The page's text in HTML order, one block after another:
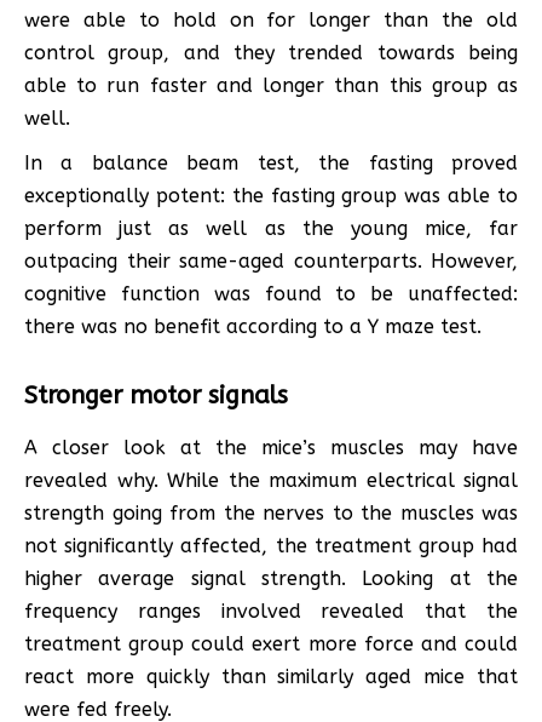
were able to hold on for longer than the old
control group, and they trended towards being
able to run faster and longer than this group as
well.
In a balance beam test, the fasting proved
exceptionally potent: the fasting group was able to
perform just as well as the young mice, far
outpacing their same-aged counterparts. However,
cognitive function was found to be unaffected:
there was no benefit according to a Y maze test.
Stronger motor signals
A closer look at the mice’s muscles may have
revealed why. While the maximum electrical signal
strength going from the nerves to the muscles was
not significantly affected, the treatment group had
higher average signal strength. Looking at the
frequency ranges involved revealed that the
treatment group could exert more force and could
react more quickly than similarly aged mice that
were fed freely.